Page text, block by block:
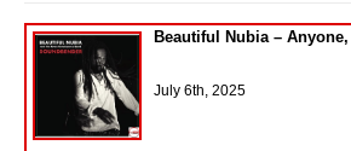
Beautiful Nubia –
July 6th, 2025